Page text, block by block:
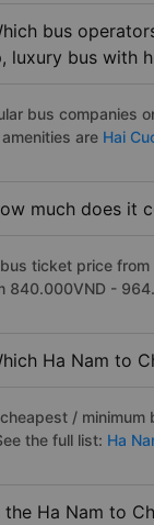
bus
luxury bus with
bus companies
are Hai
much does it
ticket price
840.000VND -
Ha Nam to
/ minimum
the full list: Ha
the Ha Nam to